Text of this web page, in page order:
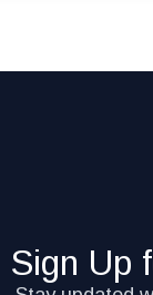
Sign Up